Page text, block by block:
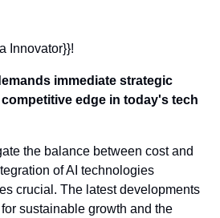
Innovator}}!
immediate strategic
edge in today's tech
the balance between cost and
of AI technologies
crucial. The latest developments
sustainable growth and the